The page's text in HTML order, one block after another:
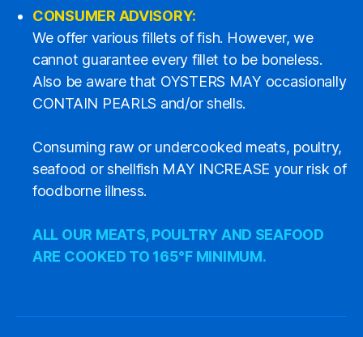
CONSUMER ADVISORY:
We offer various fillets of fish. However, we
cannot guarantee every fillet to be boneless.
Also be aware that OYSTERS MAY occasionally
CONTAIN PEARLS and/or shells.
Consuming raw or undercooked meats, poultry,
seafood or shellfish MAY INCREASE your risk of
foodborne illness.
ALL OUR MEATS, POULTRY AND SEAFOOD
ARE COOKED TO 165°F MINIMUM.